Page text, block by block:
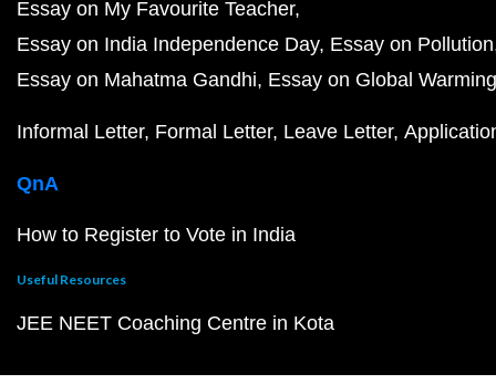
Essay on My Favourite Teacher
Essay on India Independence Day Essay on Pollution
Essay on Mahatma Gandhi Essay on Global Warming
Informal Letter Formal Letter Leave Letter
QnA
How to Register to Vote in India
Useful Resources
JEE NEET Coaching Centre in Kota